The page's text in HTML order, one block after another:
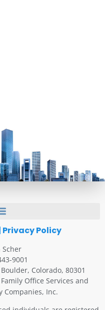
Privacy Policy
Scher
9001
Colorado, 80301
Office Services and
Companies, Inc.